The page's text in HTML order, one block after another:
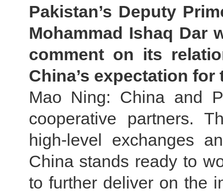
Pakistan’s Deputy
Mohammad Ishaq Dar
comment on its
China’s expectation for
Mao Ning: China and
cooperative partners.
high-level exchanges
China stands ready to
to further deliver on the